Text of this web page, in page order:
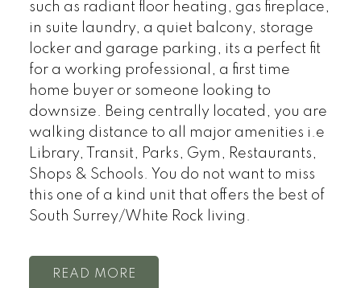
such as radiant floor heating, gas fireplace,
in suite laundry, a quiet balcony, storage
locker and garage parking, its a perfect fit
for a working professional, a first time
home buyer or someone looking to
downsize. Being centrally located, you are
walking distance to all major amenities i.e
Library, Transit, Parks, Gym, Restaurants,
Shops & Schools. You do not want to miss
this one of a kind unit that offers the best of
South Surrey/White Rock living.
READ